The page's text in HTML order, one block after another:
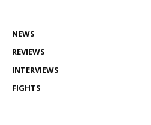
NEWS
REVIEWS
INTERVIEWS
FIGHTS